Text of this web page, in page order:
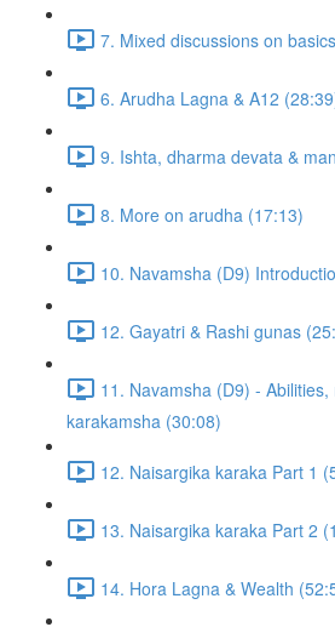
7. Mixed discussions on
6. Arudha Lagna & A12
9. Ishta, dharma devata &
8. More on arudha (17:13)
10. Navamsha (D9)
12. Gayatri & Rashi gunas
11. Navamsha (D9) - Abilities,
karakamsha (30:08)
12. Naisargika karaka Part 1
13. Naisargika karaka Part 2
14. Hora Lagna & Wealth